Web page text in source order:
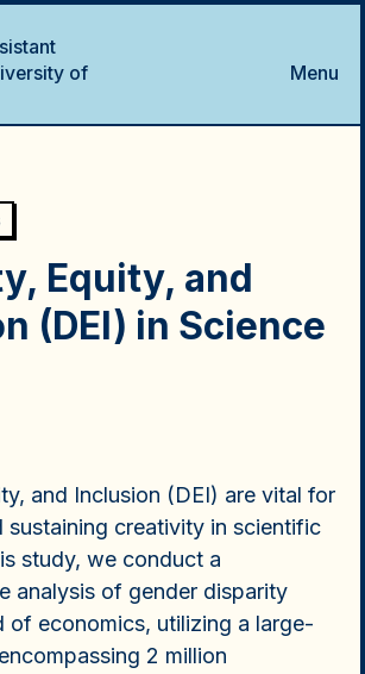
of
Menu
Equity, and
(DEI) in Science
and Inclusion (DEI) are vital for
sustaining creativity in scientific
study, we conduct a
analysis of gender disparity
of economics, utilizing a large-
2 million